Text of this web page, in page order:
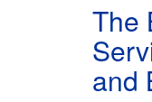
The
and